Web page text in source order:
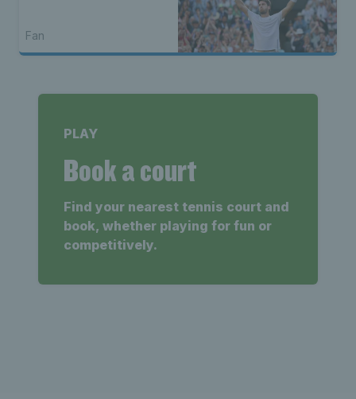
Fan
PLAY
Book a court
Find your nearest tennis court and
book, whether playing for fun or
competitively.